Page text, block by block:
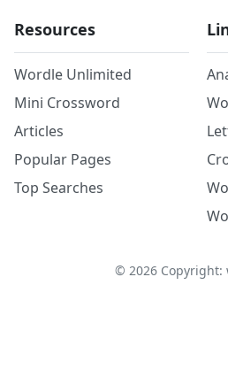
Resources
Wordle Unlimited
Mini Crossword
Articles
Popular Pages
Top Searches
© 2026Copyright: